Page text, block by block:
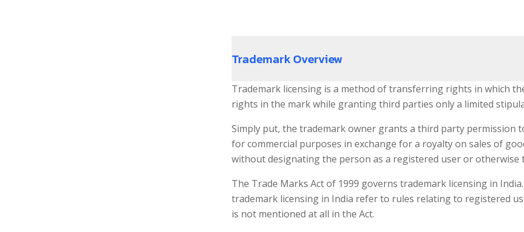
Trademark Overview
Trademark licensing is a method of transferring rights in which
rights in the mark while granting third parties only a limited
Simply put, the trademark owner grants a third party permission
for commercial purposes in exchange for a royalty on sales of
without designating the person as a registered user or
The Trade Marks Act of 1999 governs trademark licensing in
trademark licensing in India refer to rules relating to registered
is not mentioned at all in the Act.